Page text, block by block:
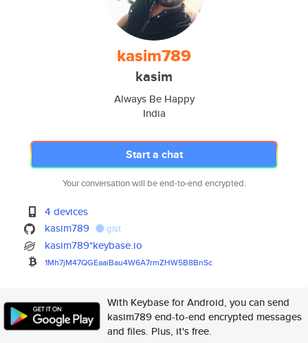
kasim789
kasim
Always Be Happy
India
Start a chat
Your conversation will be end-to-end encrypted.
4 devices
kasim789
gist
kasim789*keybase.io
1Mh7jM47QGEaaiBau4W6A7rmZHW5B8BnSc
With Keybase for Android, you can send
kasim789 end-to-end encrypted messages
and files. Plus, it's free.